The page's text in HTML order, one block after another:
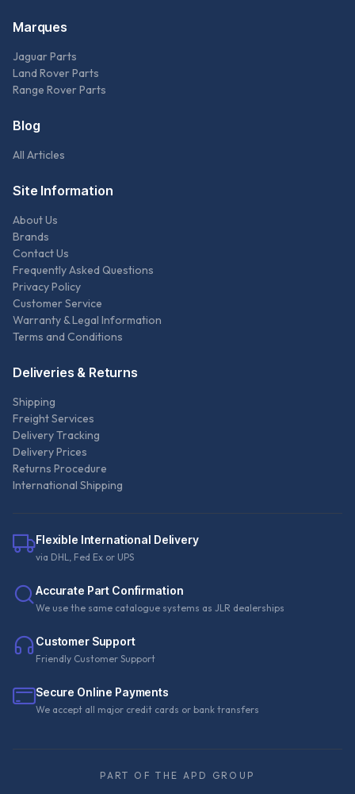
Marques
Jaguar Parts
Land Rover Parts
Range Rover Parts
Blog
All Articles
Site Information
About Us
Brands
Contact Us
Frequently Asked Questions
Privacy Policy
Customer Service
Warranty & Legal Information
Terms and Conditions
Deliveries & Returns
Shipping
Freight Services
Delivery Tracking
Delivery Prices
Returns Procedure
International Shipping
Flexible International Delivery
via DHL, Fed Ex or UPS
Accurate Part Confirmation
We use the same catalogue systems as JLR dealerships
Customer Support
Friendly Customer Support
Secure Online Payments
We accept all major credit cards or bank transfers
PART OF THE APD GROUP